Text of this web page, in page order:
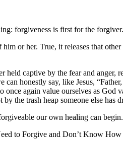
forgiveness is first for the forgiver.
or her. True, it releases that
held captive by the fear and anger,
honestly say, like Jesus,
once again value ourselves as God
the trash heap someone else has
our own healing can begin.
to Forgive and Don’t Know